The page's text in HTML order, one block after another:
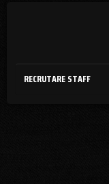
RECRUTARE STAFF